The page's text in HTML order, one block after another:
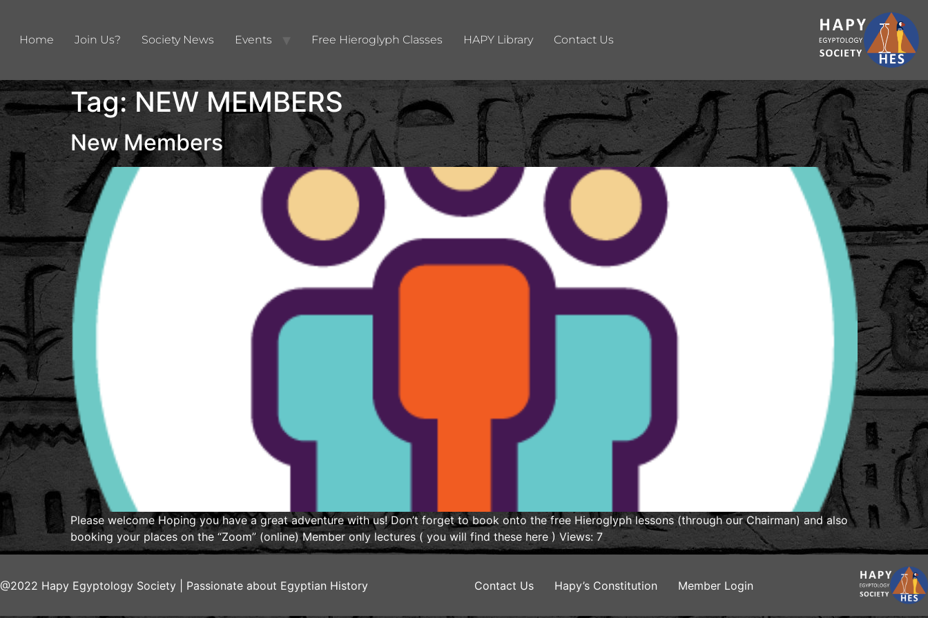
Home Join Us? Society News Events Free Hieroglyph Classes HAPY Library Contact Us
Tag:NEW MEMBERS
New Members
Please welcome Hoping you have a great adventure with us! Don’t forget to book onto the free Hieroglyph lessons (through our Chairman) and also
booking your places on the “Zoom” (online) Member only lectures ( you will find these here ) Views: 7
Contact Us Hapy’s Constitution Member Login
@2022 Hapy Egyptology Society | Passionate about Egyptian History